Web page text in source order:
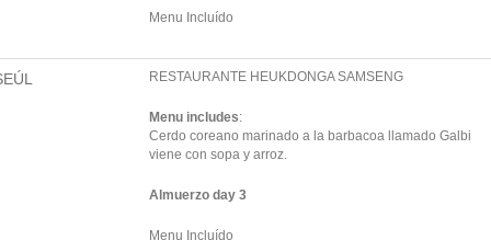
Menu Incluído
RESTAURANTE HEUKDONGA SAMSENG
Menu includes:
Cerdo coreano marinado a la barbacoa llamado Galbi
viene con sopa y arroz.
Almuerzo day 3
Menu Incluído